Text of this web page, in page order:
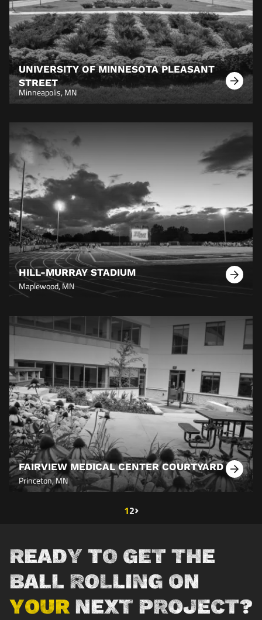
UNIVERSITY OF MINNESOTA PLEASANT
STREET
Learn
More
Minneapolis, MN
HILL-MURRAY STADIUM
Learn
Maplewood, MN
FAIRVIEW MEDICAL CENTER COURTYARD
Learn
More
Princeton, MN
Current page
1Page
2Next page
›
READY TO GET THE
BALL ROLLING ON
YOUR NEXT PROJECT?